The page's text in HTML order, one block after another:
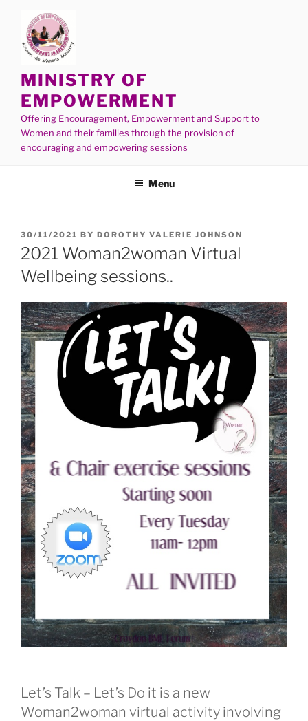
MINISTRY OF
EMPOWERMENT
Offering Encouragement, Empowerment and Support to
Women and their families through the provision of
encouraging and empowering sessions
Menu
30/11/2021 BY DOROTHY VALERIE JOHNSON
2021 Woman2woman Virtual
Wellbeing sessions..
Let’s Talk – Let’s Do it is a new
Woman2woman virtual activity involving